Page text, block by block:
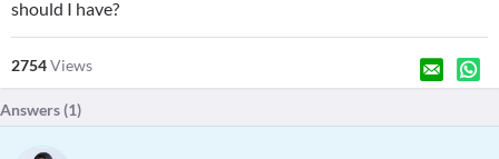
should I have?
2754Views
Answers (1)